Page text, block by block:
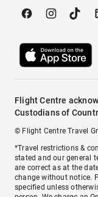
Flight Centre
Custodians of
© Flight Centre Travel
*Travel restrictions &
stated and our general
are correct as at the
change without notice.
specified unless